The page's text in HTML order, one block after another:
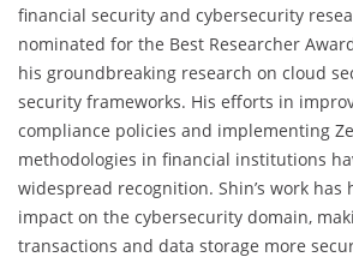
financial security and cybersecurity
nominated for the Best Researcher
his groundbreaking research on cloud
security frameworks. His efforts in
compliance policies and implementing
methodologies in financial institutions
widespread recognition. Shin’s work has
impact on the cybersecurity domain,
transactions and data storage more